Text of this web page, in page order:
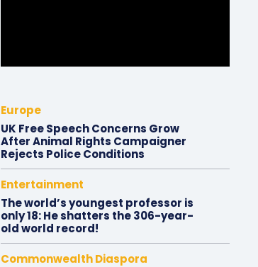
Europe
UK Free Speech Concerns Grow
After Animal Rights Campaigner
Rejects Police Conditions
Entertainment
The world’s youngest professor is
only 18: He shatters the 306-year-
old world record!
Commonwealth Diaspora